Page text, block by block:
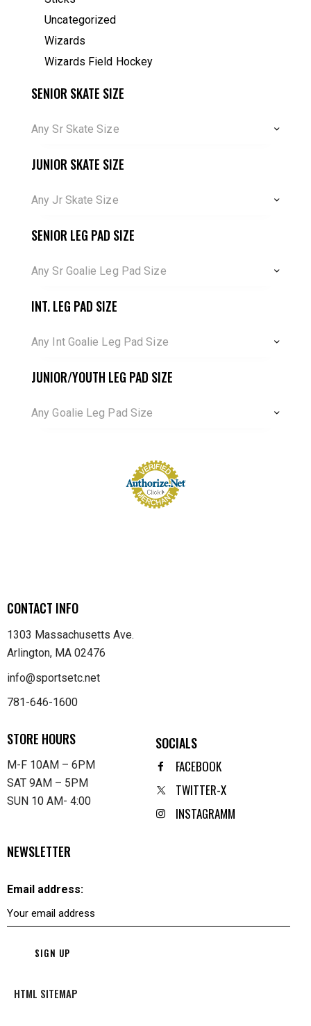
Uncategorized
Wizards
Wizards Field Hockey
SENIOR SKATE SIZE
Any Sr Skate Size
JUNIOR SKATE SIZE
Any Jr Skate Size
SENIOR LEG PAD SIZE
Any Sr Goalie Leg Pad Size
INT. LEG PAD SIZE
Any Int Goalie Leg Pad Size
JUNIOR/YOUTH LEG PAD SIZE
Any Goalie Leg Pad Size
CONTACT INFO
1303 Massachusetts Ave.
Arlington, MA 02476
info@sportsetc.net
781-646-1600
STORE HOURS
M-F 10AM – 6PM
SAT 9AM – 5PM
SUN 10 AM- 4:00
SOCIALS
FACEBOOK
TWITTER-X
INSTAGRAMM
NEWSLETTER
Email address:
HTML SITEMAP